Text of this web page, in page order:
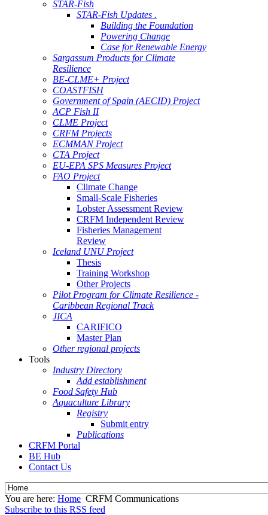
STAR-Fish
STAR-Fish Updates .
Building the Foundation
Powering Change
Case for Renewable Energy
Sargassum Products for Climate
Resilience
BE-CLME+ Project
COASTFISH
Government of Spain (AECID) Project
ACP Fish II
CLME Project
CRFM Projects
ECMMAN Project
CTA Project
EU-EPA SPS Measures Project
FAO Project
Climate Change
Small-Scale Fisheries
Lobster Assessment Review
CRFM Independent Review
Fisheries Management
Review
Iceland UNU Project
Thesis
Training Workshop
Other Projects
Pilot Program for Climate Resilience -
Caribbean Regional Track
JICA
CARIFICO
Master Plan
Other regional projects
Tools
Industry Directory
Add establishment
Food Safety Hub
Aquaculture Library
Registry
Submit entry
Publications
CRFM Portal
BE Hub
Contact Us
You are here: Home CRFM Communications
Subscribe to this RSS feed